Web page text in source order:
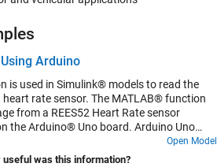
Arduino
is used in Simulink® models to read the
rate sensor. The MATLAB® function
from a REES52 Heart Rate sensor
the Arduino® Uno board. Arduino Uno
between 0 to 5V and returns a number in
MATLAB Function block in the model
Open Model
useful was this information?